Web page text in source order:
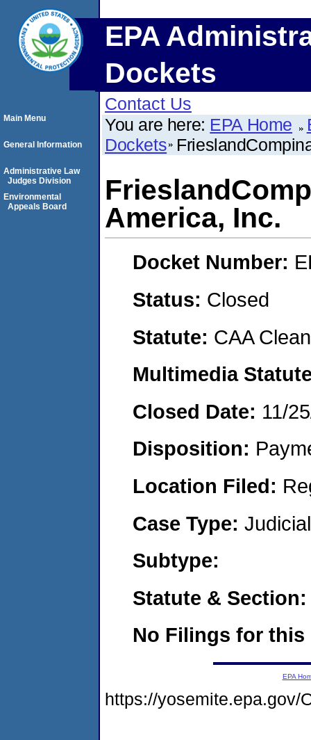
EPA
Dockets
Contact Us
You are here: EPA Home
Dockets
America, Inc.
Docket Number:
Status: Closed
Statute: CAA
Multimedia
Closed Date: 11/
Disposition:
Location Filed:
Case Type:
Subtype:
Statute &
No Filings for this
Main Menu
General Information
Administrative Law
Judges Division
Environmental
Appeals Board
EPA
https://yosemite.epa.gov/